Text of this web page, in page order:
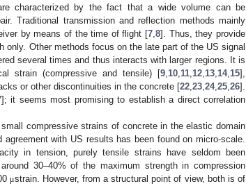
characterized by the fact that a wide volume can be
Traditional transmission and reflection methods mainly
by means of the time of flight [7 ,8]. Thus, they provide
Other methods focus on the late part of the US signal
several times and thus interacts with larger regions. It is
strain (compressive and tensile) [9 10 11 12 13 14, 15],
or other discontinuities in the concrete [22 ,23 ,24,25 ,26].
]; it seems most promising to establish a direct correlation
compressive strains of concrete in the elastic domain
with US results has been found on micro-scale.
in tension, purely tensile strains have seldom been
30–40% of the maximum strength in compression
μstrain. However, from a structural point of view, both is of